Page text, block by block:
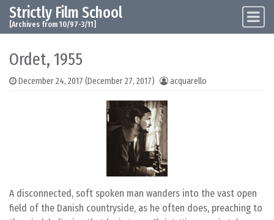
Skip to content
Main Navigation
Strictly Film School
[Archives from 10/97-3/11]
Ordet, 1955
December 24, 2017 (December 27, 2017) acquarello
A disconnected, soft spoken man wanders into the vast open
field of the Danish countryside, as he often does, preaching to